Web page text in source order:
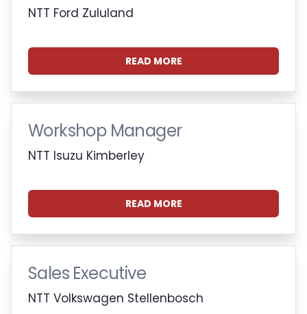
NTT Ford Zululand
READ MORE
Workshop Manager
NTT Isuzu Kimberley
READ MORE
Sales Executive
NTT Volkswagen Stellenbosch